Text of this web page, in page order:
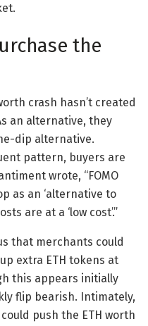
the
crash hasn’t created
an alternative, they
dip alternative.
pattern, buyers are
wrote, “FOMO
as an ‘alternative to
are at a ‘low cost’.”
that merchants could
extra ETH tokens at
this appears initially
flip bearish. Intimately,
push the ETH worth